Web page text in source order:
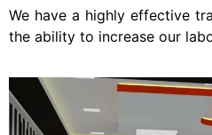
We have a highly effective
the ability to increase our